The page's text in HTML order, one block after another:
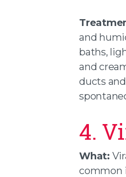
and
baths,
and
ducts
4.
What:
common